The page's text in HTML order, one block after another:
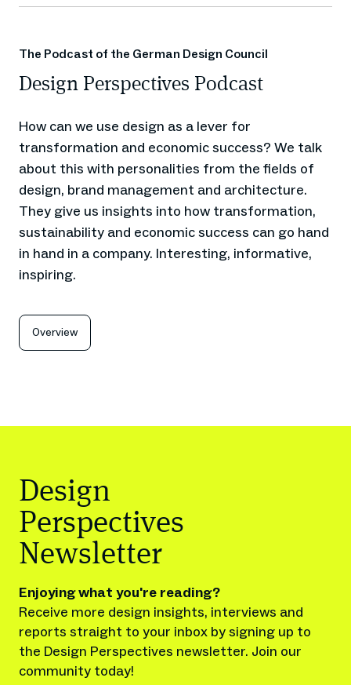
The Podcast of the German Design Council
Design Perspectives Podcast
How can we use design as a lever for
transformation and economic success? We talk
about this with personalities from the fields of
design, brand management and architecture.
They give us insights into how transformation,
sustainability and economic success can go hand
in hand in a company. Interesting, informative,
inspiring.
Overview
Design
Perspectives
Newsletter
Enjoying what you're reading?
Receive more design insights, interviews and
reports straight to your inbox by signing up to
the Design Perspectives newsletter. Join our
community today!